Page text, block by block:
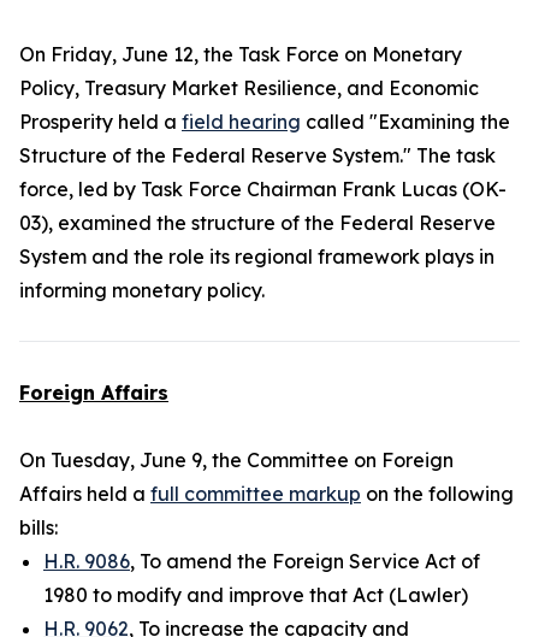
On Friday, June 12, the Task Force on Monetary
Policy, Treasury Market Resilience, and Economic
Prosperity held a field hearing called "Examining the
Structure of the Federal Reserve System." The task
force, led by Task Force Chairman Frank Lucas (OK-
03), examined the structure of the Federal Reserve
System and the role its regional framework plays in
informing monetary policy.
Foreign Affairs
On Tuesday, June 9, the Committee on Foreign
Affairs held a full committee markup on the following
bills:
H.R. 9086, To amend the Foreign Service Act of
1980 to modify and improve that Act (Lawler)
H.R. 9062, To increase the capacity and